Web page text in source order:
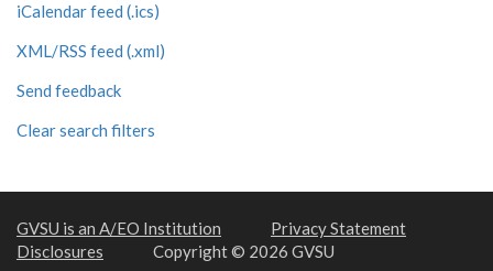
iCalendar feed (.ics)
XML/RSS feed (.xml)
Send feedback
Clear search filters
GVSU is an A/EO Institution
Privacy Statement
Disclosures
Copyright © 2026 GVSU